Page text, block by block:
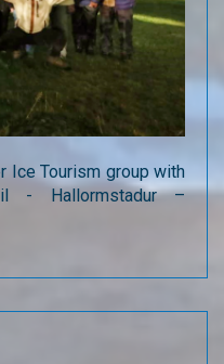
Ice Tourism group with
- Hallormstadur –